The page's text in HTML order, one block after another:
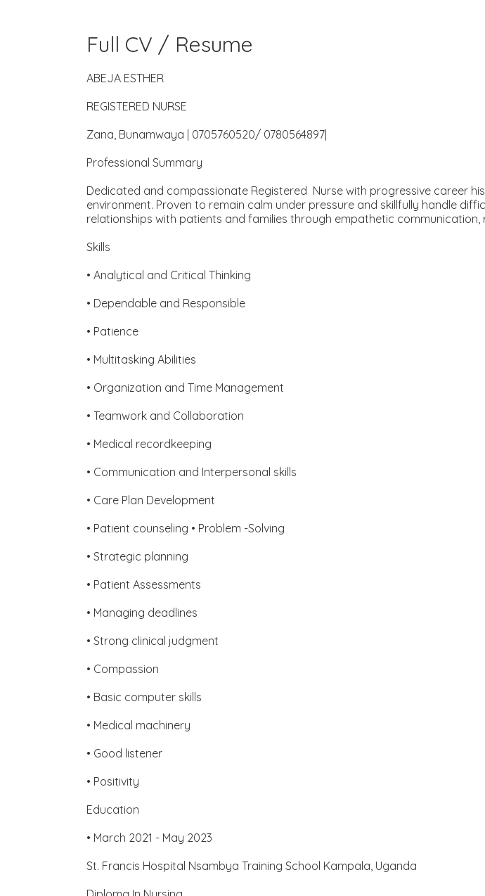
Full CV / Resume
ABEJA ESTHER
REGISTERED NURSE
Zana, Bunamwaya | 0705760520/ 0780564897|
Professional Summary
Dedicated and compassionate Registered Nurse with progressive career
environment. Proven to remain calm under pressure and skillfully handle
relationships with patients and families through empathetic
Skills
• Analytical and Critical Thinking
• Dependable and Responsible
• Patience
• Multitasking Abilities
• Organization and Time Management
• Teamwork and Collaboration
• Medical recordkeeping
• Communication and Interpersonal skills
• Care Plan Development
• Patient counseling • Problem -Solving
• Strategic planning
• Patient Assessments
• Managing deadlines
• Strong clinical judgment
• Compassion
• Basic computer skills
• Medical machinery
• Good listener
• Positivity
Education
• March 2021 - May 2023
St. Francis Hospital Nsambya Training School Kampala, Uganda